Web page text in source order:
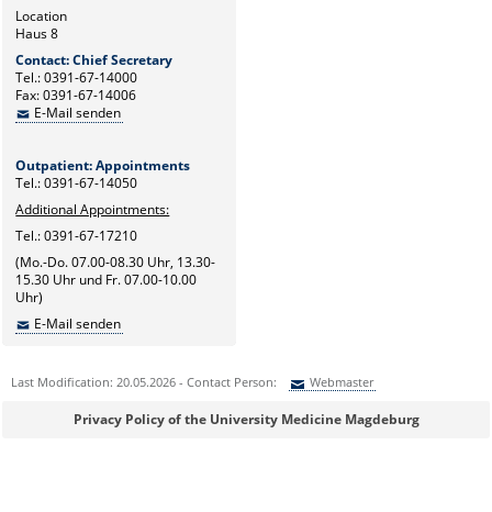
Location
Haus 8
Contact: Chief Secretary
Tel.: 0391-67-14000
Fax: 0391-67-14006
E-Mail senden
Outpatient: Appointments
Tel.: 0391-67-14050
Additional Appointments:
Tel.: 0391-67-17210
(Mo.-Do. 07.00-08.30 Uhr, 13.30-
15.30 Uhr und Fr. 07.00-10.00
Uhr)
E-Mail senden
Last Modification: 20.05.2026 - Contact Person: Webmaster
Sie können eine Nachricht versenden an:Webmaster
Privacy Policy of the University Medicine Magdeburg